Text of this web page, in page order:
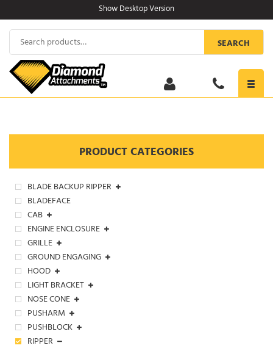
to
content
Show Desktop Version
Search
for:
SEARCH
PRODUCT CATEGORIES
BLADE BACKUP RIPPER
BLADEFACE
CAB
ENGINE ENCLOSURE
GRILLE
GROUND ENGAGING
HOOD
LIGHT BRACKET
NOSE CONE
PUSHARM
PUSHBLOCK
RIPPER